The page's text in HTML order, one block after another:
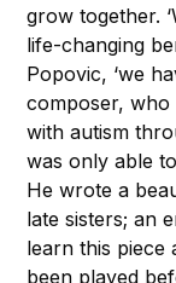
grow together.
life-changing
Popovic, ‘we
composer, who
with autism
was only able
He wrote a
late sisters; an
learn this piece
been played